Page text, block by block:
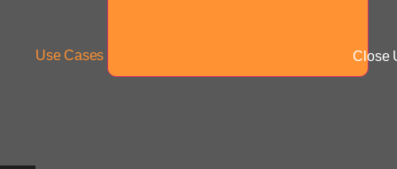
Use Cases Close